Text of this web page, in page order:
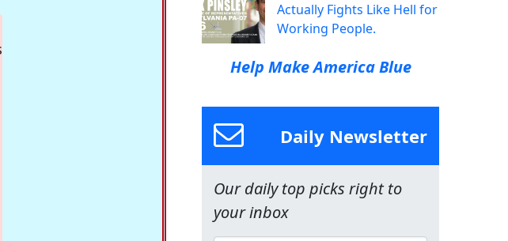
Actually Fights Like Hell for
Working People.
Help Make America Blue
Daily Newsletter
Our daily top picks right to
your inbox